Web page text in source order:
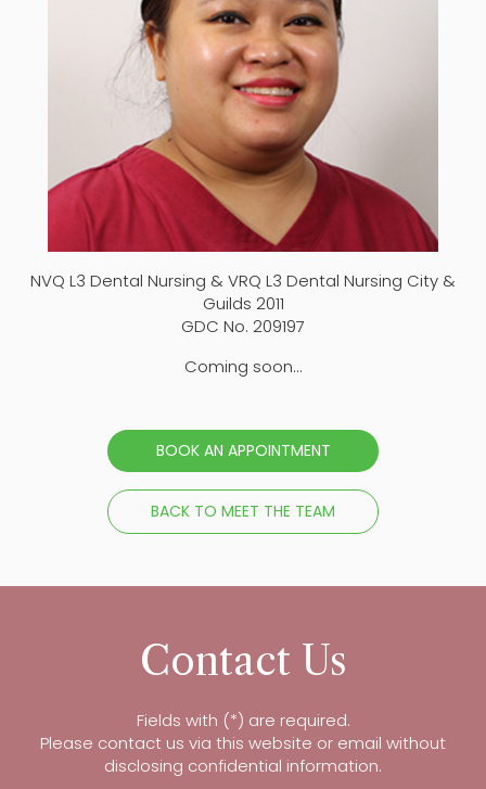
NVQ L3 Dental Nursing & VRQ L3 Dental Nursing City &
Guilds 2011
GDC No. 209197
Coming soon...
BOOK AN APPOINTMENT
BACK TO MEET THE TEAM
Contact Us
Fields with (*) are required.
Please contact us via this website or email without
disclosing confidential information.